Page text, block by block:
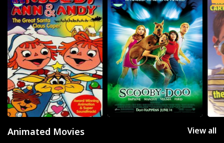
Movies
Television
Kids
Classics
Live TV
Genre
SUBSCRIBE/UPGRADE
THE BACKLOT
Animated Movies View all